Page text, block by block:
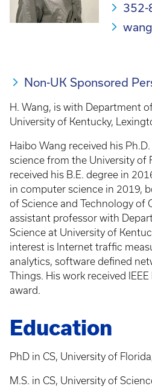
352-
Non-UK Sponsored
H. Wang, is with Department
University of Kentucky,
Haibo Wang received his
science from the University of
received his B.E. degree in
in computer science in 2019,
of Science and Technology of
assistant professor with
Science at University of
interest is Internet traffic
analytics, software defined
Things. His work received
award.
Education
PhD in CS, University of
M.S. in CS, University of